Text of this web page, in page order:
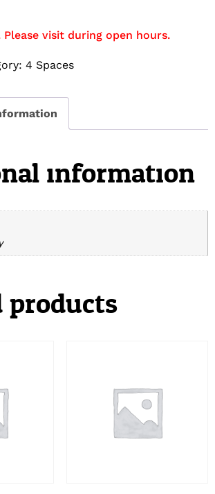
Please visit during open hours.
4 Spaces
information
products